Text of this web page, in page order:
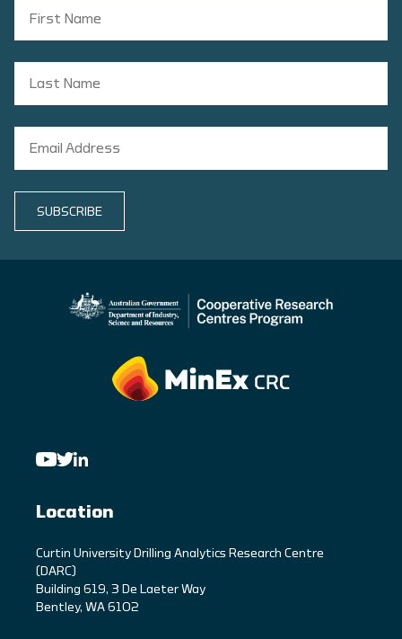
SUBSCRIBE
Location
Curtin University Drilling Analytics Research Centre
(DARC)
Building 619, 3 De Laeter Way
Bentley, WA 6102